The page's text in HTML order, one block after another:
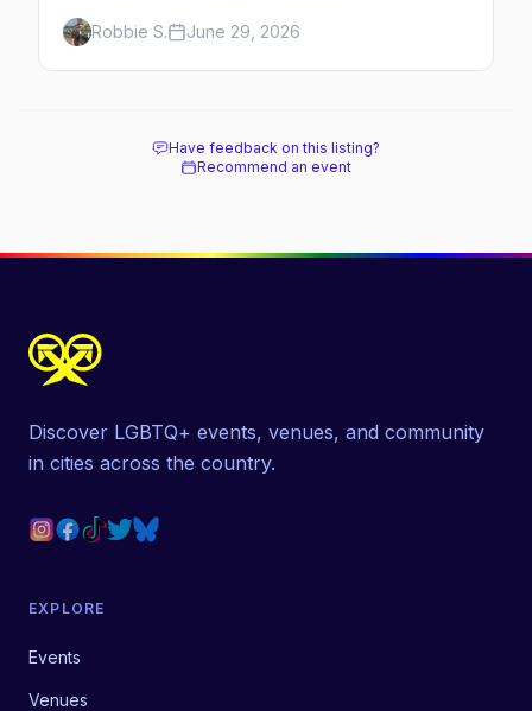
history, the landmarks, the shops and eats,
and how to make the most of a day in the
gayborhood.
Robbie S. June 29, 2026
Have feedback on this listing?
Recommend an event
Discover LGBTQ+ events, venues, and community
in cities across the country.
EXPLORE
Events
Venues